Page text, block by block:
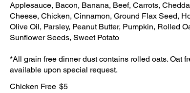
Applesauce, Bacon, Banana, Beef, Carrots,
Cheese, Chicken, Cinnamon, Ground Flax Seed,
Olive Oil, Parsley, Peanut Butter, Pumpkin, Rolled
Sunflower Seeds, Sweet Potato
*All grain free dinner dust contains rolled oats. Oat
available upon special request.
Chicken Free $5